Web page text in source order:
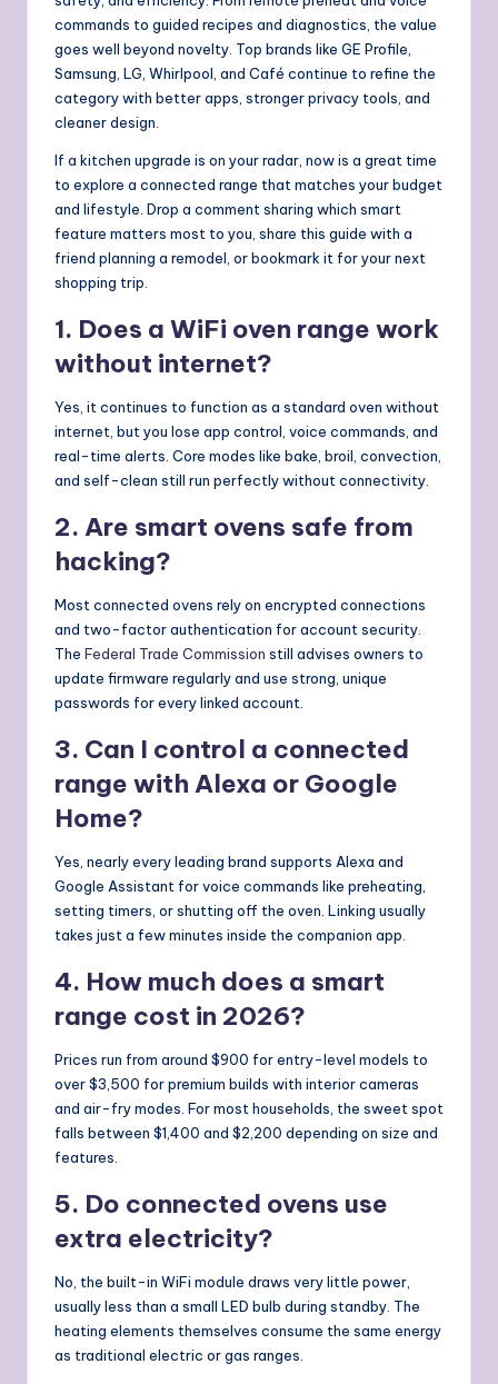
commands to guided recipes and diagnostics, the value
goes well beyond novelty. Top brands like GE Profile,
Samsung, LG, Whirlpool, and Café continue to refine the
category with better apps, stronger privacy tools, and
cleaner design.
If a kitchen upgrade is on your radar, now is a great time
to explore a connected range that matches your budget
and lifestyle. Drop a comment sharing which smart
feature matters most to you, share this guide with a
friend planning a remodel, or bookmark it for your next
shopping trip.
1. Does a WiFi oven range work
without internet?
Yes, it continues to function as a standard oven without
internet, but you lose app control, voice commands, and
real-time alerts. Core modes like bake, broil, convection,
and self-clean still run perfectly without connectivity.
2. Are smart ovens safe from
hacking?
Most connected ovens rely on encrypted connections
and two-factor authentication for account security.
The Federal Trade Commission still advises owners to
update firmware regularly and use strong, unique
passwords for every linked account.
3. Can I control a connected
range with Alexa or Google
Home?
Yes, nearly every leading brand supports Alexa and
Google Assistant for voice commands like preheating,
setting timers, or shutting off the oven. Linking usually
takes just a few minutes inside the companion app.
4. How much does a smart
range cost in 2026?
Prices run from around $900 for entry-level models to
over $3,500 for premium builds with interior cameras
and air-fry modes. For most households, the sweet spot
falls between $1,400 and $2,200 depending on size and
features.
5. Do connected ovens use
extra electricity?
No, the built-in WiFi module draws very little power,
usually less than a small LED bulb during standby. The
heating elements themselves consume the same energy
as traditional electric or gas ranges.